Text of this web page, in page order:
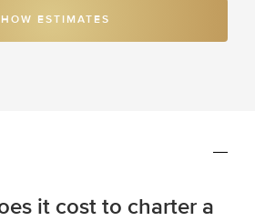
ESTIMATES
it cost to charter a